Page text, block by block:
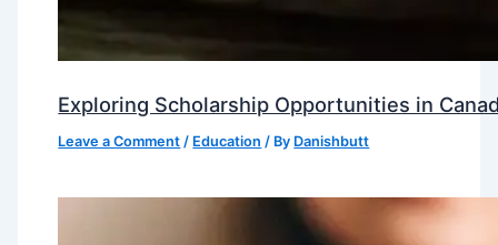
Exploring Scholarship Opportunities in
Leave a Comment / Education / By Danishbutt